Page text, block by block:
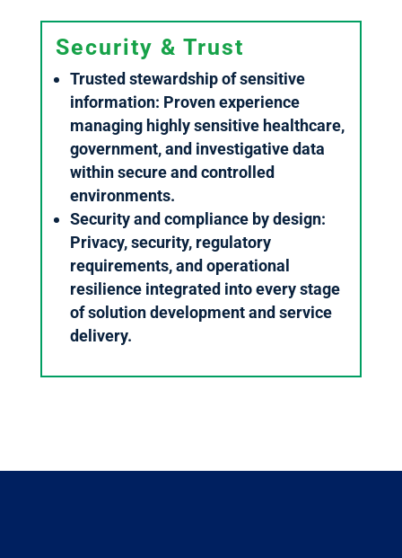
Security & Trust
Trusted stewardship of sensitive
information: Proven experience
managing highly sensitive healthcare,
government, and investigative data
within secure and controlled
environments.
Security and compliance by design:
Privacy, security, regulatory
requirements, and operational
resilience integrated into every stage
of solution development and service
delivery.